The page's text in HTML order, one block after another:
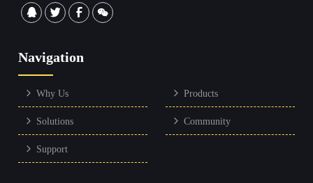
Navigation
Why Us Products
Solutions Community
Support